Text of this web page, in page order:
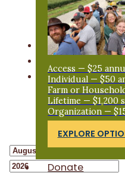
Access — $25
Individual — $50
Farm or
Lifetime — $1,200
Organization —
EXPLORE
Donate